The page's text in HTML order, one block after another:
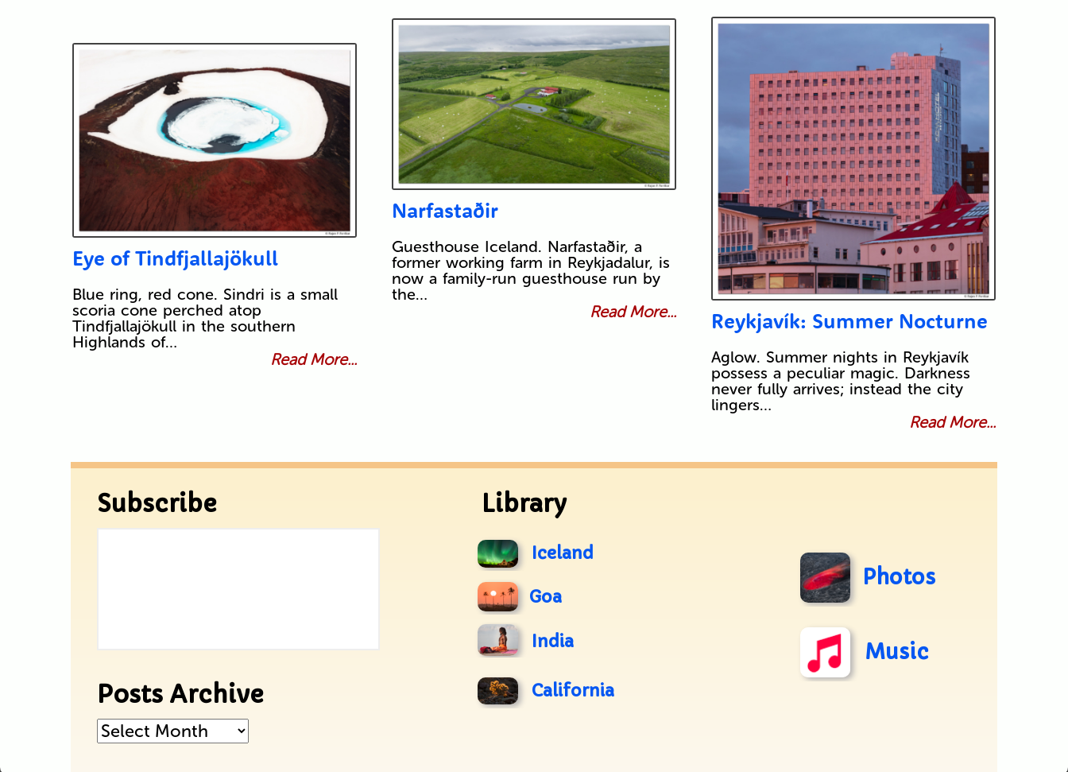
Reykjavík: Summer Nocturne
Aglow. Summer nights in Reykjavík
possess a peculiar magic. Darkness
never fully arrives; instead the city
lingers…
Read More...
Narfastaðir
Guesthouse Iceland. Narfastaðir, a
former working farm in Reykjadalur, is
now a family-run guesthouse run by
the…
Read More...
Eye of Tindfjallajökull
Blue ring, red cone. Sindri is a small
scoria cone perched atop
Tindfjallajökull in the southern
Highlands of…
Read More...
Subscribe
Posts Archive
Posts
Library
Iceland
Goa
India
California
Photos
Music